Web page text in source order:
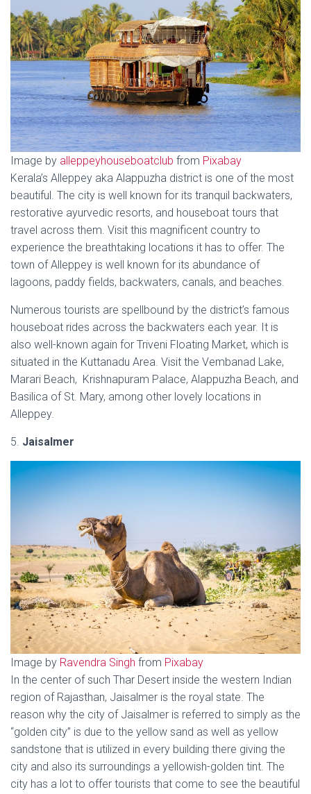
Image by alleppeyhouseboatclub from Pixabay
Kerala’s Alleppey aka Alappuzha district is one of the most
beautiful. The city is well known for its tranquil backwaters,
restorative ayurvedic resorts, and houseboat tours that
travel across them. Visit this magnificent country to
experience the breathtaking locations it has to offer. The
town of Alleppey is well known for its abundance of
lagoons, paddy fields, backwaters, canals, and beaches.
Numerous tourists are spellbound by the district’s famous
houseboat rides across the backwaters each year. It is
also well-known again for Triveni Floating Market, which is
situated in the Kuttanadu Area. Visit the Vembanad Lake,
Marari Beach, Krishnapuram Palace, Alappuzha Beach, and
Basilica of St. Mary, among other lovely locations in
Alleppey.
5. Jaisalmer
Image by Ravendra Singh from Pixabay
In the center of such Thar Desert inside the western Indian
region of Rajasthan, Jaisalmer is the royal state. The
reason why the city of Jaisalmer is referred to simply as the
“golden city” is due to the yellow sand as well as yellow
sandstone that is utilized in every building there giving the
city and also its surroundings a yellowish-golden tint. The
city has a lot to offer tourists that come to see the beautiful